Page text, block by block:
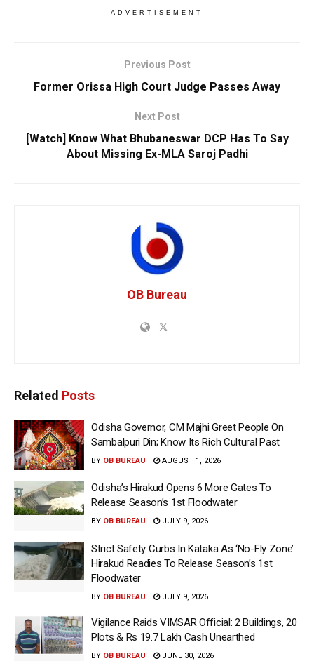
ADVERTISEMENT
Previous Post
Former Orissa High Court Judge Passes Away
Next Post
[Watch] Know What Bhubaneswar DCP Has To Say
About Missing Ex-MLA Saroj Padhi
OB Bureau
Related Posts
Odisha Governor, CM Majhi Greet People On
Sambalpuri Din; Know Its Rich Cultural Past
BY OB BUREAU AUGUST 1, 2026
Odisha’s Hirakud Opens 6 More Gates To
Release Season’s 1st Floodwater
BY OB BUREAU JULY 9, 2026
Strict Safety Curbs In Kataka As ‘No-Fly Zone’
Hirakud Readies To Release Season’s 1st
Floodwater
BY OB BUREAU JULY 9, 2026
Vigilance Raids VIMSAR Official: 2 Buildings, 20
Plots & Rs 19.7 Lakh Cash Unearthed
BY OB BUREAU JUNE 30, 2026